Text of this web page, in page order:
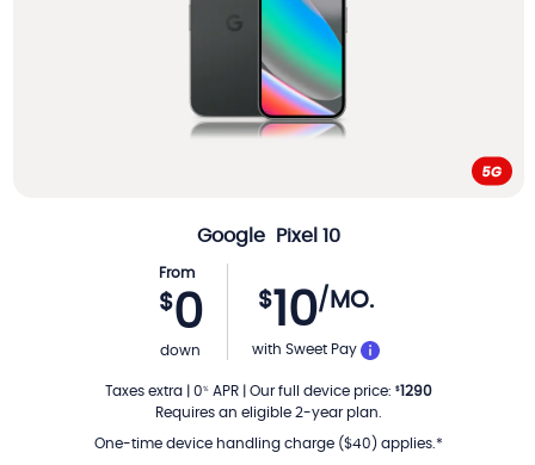
Google Pixel 10
From
$0
down
$10/MO.
PER MONTH
with Sweet Pay
Taxes extra 0% APR Our full device price: $1290
Requires an eligible 2-year plan.
One-time device handling charge ($40) applies.*